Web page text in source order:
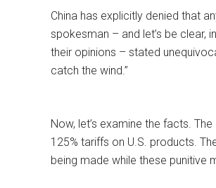
China has explicitly denied that
spokesman – and let’s be clear,
their opinions – stated
catch the wind.”
Now, let’s examine the facts.
125% tariffs on U.S. products.
being made while these punitive